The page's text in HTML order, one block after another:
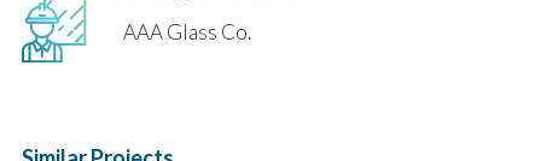
AAA Glass Co.